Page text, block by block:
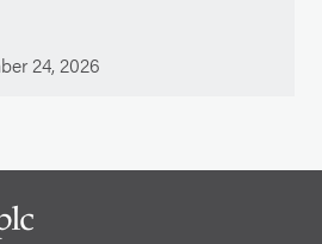
24, 2026